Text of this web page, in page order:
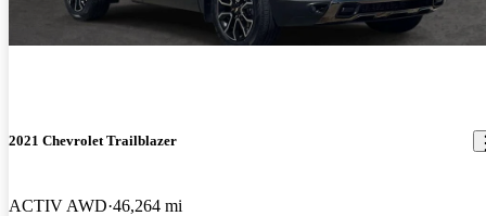
2021 Chevrolet Trailblazer
ACTIV AWD 46,264 mi